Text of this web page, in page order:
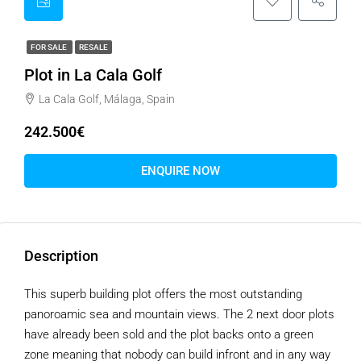
FOR SALE RESALE
Plot in La Cala Golf
La Cala Golf, Málaga, Spain
242.500€
ENQUIRE NOW
Description
This superb building plot offers the most outstanding
panoroamic sea and mountain views. The 2 next door plots
have already been sold and the plot backs onto a green
zone meaning that nobody can build infront and in any way